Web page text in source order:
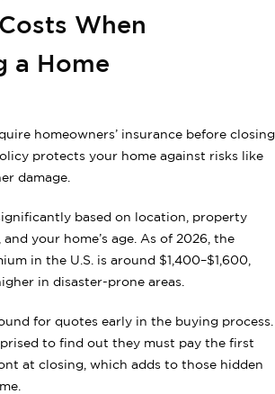
When
a Home
homeowners’ insurance before closing
protects your home against risks like
damage.
based on location, property
your home’s age. As of 2026, the
in the U.S. is around $1,400–$1,600,
in disaster-prone areas.
for quotes early in the buying process.
to find out they must pay the first
at closing, which adds to those hidden